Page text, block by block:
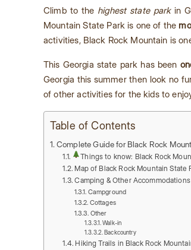
Climb to the highest state parkin
Mountain State Park is one of the
activities, Black Rock Mountain is
This Georgia state park has been
Georgia this summer then look no
of other activities for the kids to
Table of Contents
Complete Guide for Black Rock
Things to know: Black Rock
Map of Black Rock Mountain State
Camping & Other Accommodations
Campground
Cottages
Other
Walk-in
Backcountry
Hiking Trails in Black Rock